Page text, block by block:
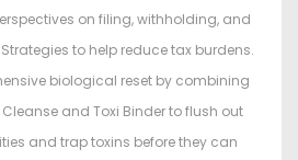
on filing, withholding, and
to help reduce tax burdens.
biological reset by combining
and Toxi Binder to flush out
and trap toxins before they can